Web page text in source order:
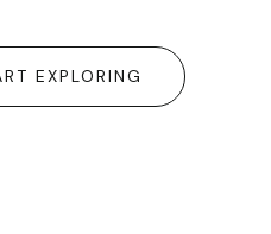
EXPLORING